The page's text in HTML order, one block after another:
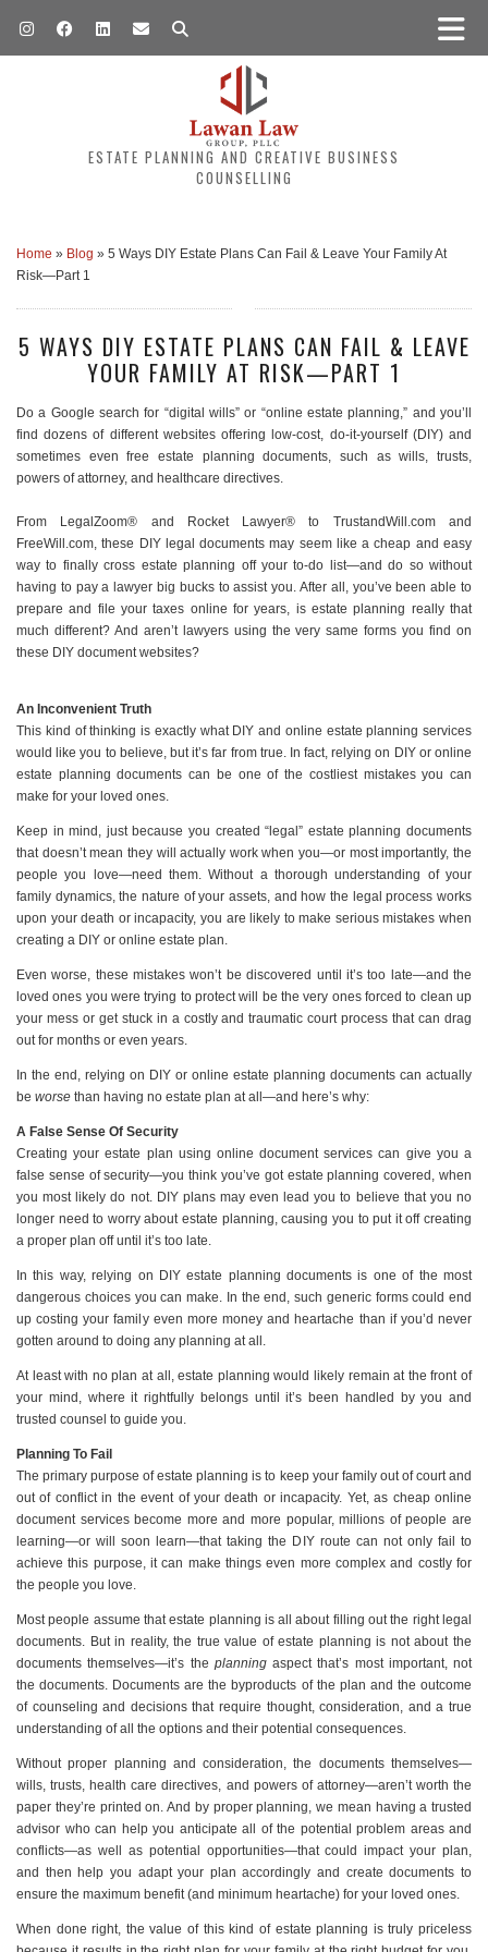
ESTATE PLANNING AND CREATIVE BUSINESS
COUNSELLING
Home » Blog » 5 Ways DIY Estate Plans Can Fail & Leave Your Family At
Risk—Part 1
5 WAYS DIY ESTATE PLANS CAN FAIL & LEAVE
YOUR FAMILY AT RISK—PART 1
Do a Google search for “digital wills” or “online estate planning,” and you’ll
find dozens of different websites offering low-cost, do-it-yourself (DIY) and
sometimes even free estate planning documents, such as wills, trusts,
powers of attorney, and healthcare directives.
From LegalZoom® and Rocket Lawyer® to TrustandWill.com and
FreeWill.com, these DIY legal documents may seem like a cheap and easy
way to finally cross estate planning off your to-do list—and do so without
having to pay a lawyer big bucks to assist you. After all, you’ve been able to
prepare and file your taxes online for years, is estate planning really that
much different? And aren’t lawyers using the very same forms you find on
these DIY document websites?
An Inconvenient Truth
This kind of thinking is exactly what DIY and online estate planning services
would like you to believe, but it’s far from true. In fact, relying on DIY or online
estate planning documents can be one of the costliest mistakes you can
make for your loved ones.
Keep in mind, just because you created “legal” estate planning documents
that doesn’t mean they will actually work when you—or most importantly, the
people you love—need them. Without a thorough understanding of your
family dynamics, the nature of your assets, and how the legal process works
upon your death or incapacity, you are likely to make serious mistakes when
creating a DIY or online estate plan.
Even worse, these mistakes won’t be discovered until it’s too late—and the
loved ones you were trying to protect will be the very ones forced to clean up
your mess or get stuck in a costly and traumatic court process that can drag
out for months or even years.
In the end, relying on DIY or online estate planning documents can actually
be worse than having no estate plan at all—and here’s why:
A False Sense Of Security
Creating your estate plan using online document services can give you a
false sense of security—you think you’ve got estate planning covered, when
you most likely do not. DIY plans may even lead you to believe that you no
longer need to worry about estate planning, causing you to put it off creating
a proper plan off until it’s too late.
In this way, relying on DIY estate planning documents is one of the most
dangerous choices you can make. In the end, such generic forms could end
up costing your family even more money and heartache than if you’d never
gotten around to doing any planning at all.
At least with no plan at all, estate planning would likely remain at the front of
your mind, where it rightfully belongs until it’s been handled by you and
trusted counsel to guide you.
Planning To Fail
The primary purpose of estate planning is to keep your family out of court and
out of conflict in the event of your death or incapacity. Yet, as cheap online
document services become more and more popular, millions of people are
learning—or will soon learn—that taking the DIY route can not only fail to
achieve this purpose, it can make things even more complex and costly for
the people you love.
Most people assume that estate planning is all about filling out the right legal
documents. But in reality, the true value of estate planning is not about the
documents themselves—it’s the planningaspect that’s most important, not
the documents. Documents are the byproducts of the plan and the outcome
of counseling and decisions that require thought, consideration, and a true
understanding of all the options and their potential consequences.
Without proper planning and consideration, the documents themselves—
wills, trusts, health care directives, and powers of attorney—aren’t worth the
paper they’re printed on. And by proper planning, we mean having a trusted
advisor who can help you anticipate all of the potential problem areas and
conflicts—as well as potential opportunities—that could impact your plan,
and then help you adapt your plan accordingly and create documents to
ensure the maximum benefit (and minimum heartache) for your loved ones.
When done right, the value of this kind of estate planning is truly priceless